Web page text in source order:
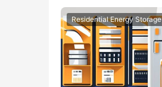
Residential Energy Storage